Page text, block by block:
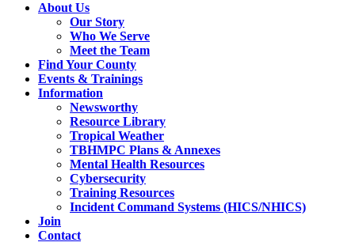
About Us
Our Story
Who We Serve
Meet the Team
Find Your County
Events & Trainings
Information
Newsworthy
Resource Library
Tropical Weather
TBHMPC Plans & Annexes
Mental Health Resources
Cybersecurity
Training Resources
Incident Command Systems (HICS/NHICS)
Join
Contact